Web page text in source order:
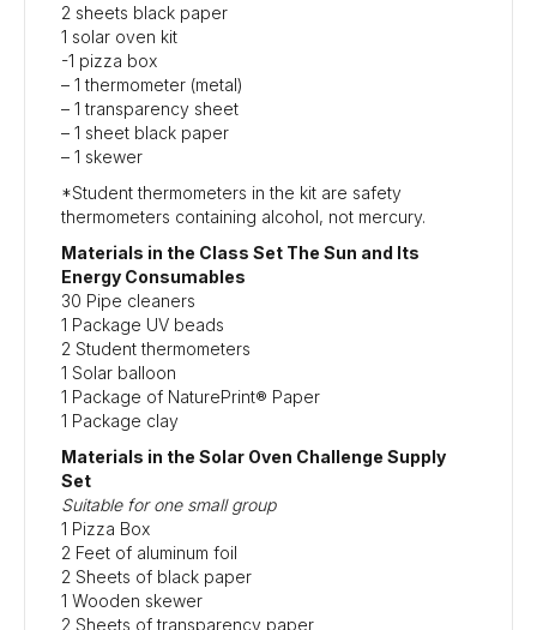
2 sheets black paper
1 solar oven kit
-1 pizza box
– 1 thermometer (metal)
– 1 transparency sheet
– 1 sheet black paper
– 1 skewer
*Student thermometers in the kit are safety
thermometers containing alcohol, not mercury.
Materials in the Class Set The Sun and Its
Energy Consumables
30 Pipe cleaners
1 Package UV beads
2 Student thermometers
1 Solar balloon
1 Package of NaturePrint® Paper
1 Package clay
Materials in the Solar Oven Challenge Supply
Set
Suitable for one small group
1 Pizza Box
2 Feet of aluminum foil
2 Sheets of black paper
1 Wooden skewer
2 Sheets of transparency paper